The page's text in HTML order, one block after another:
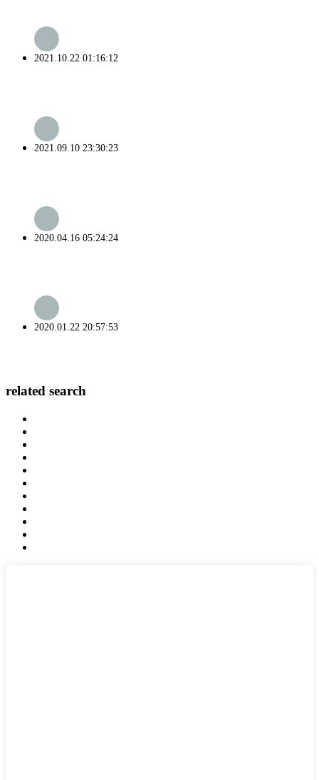
2021.10.22 01:16:12
2021.09.10 23:30:23
2020.04.16 05:24:24
2020.01.22 20:57:53
related search